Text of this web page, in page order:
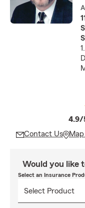
4.9/
Contact Us
Would you like
Select an Insurance